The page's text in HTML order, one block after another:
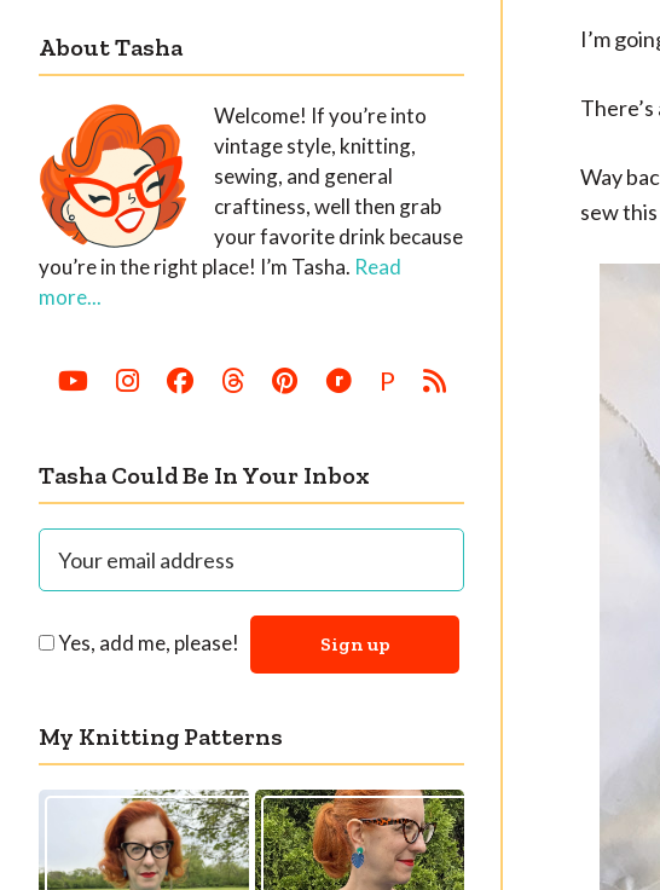
I’m
Way
sew
About Tasha
Welcome! If you’re into
vintage style, knitting,
sewing, and general
craftiness, well then grab
your favorite drink because
you’re in the right place! I’m Tasha. Read
more...
P
Tasha Could Be In Your Inbox
Yes, add me, please!
My Knitting Patterns